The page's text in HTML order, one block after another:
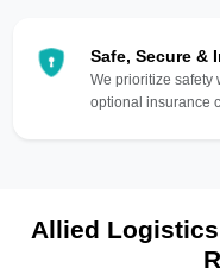
Safe, Secure &
We prioritize safety
optional insurance
Allied